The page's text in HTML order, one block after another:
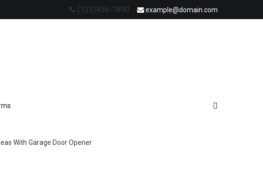
(123)456-7890 example@domain.com
With Garage Door Opener